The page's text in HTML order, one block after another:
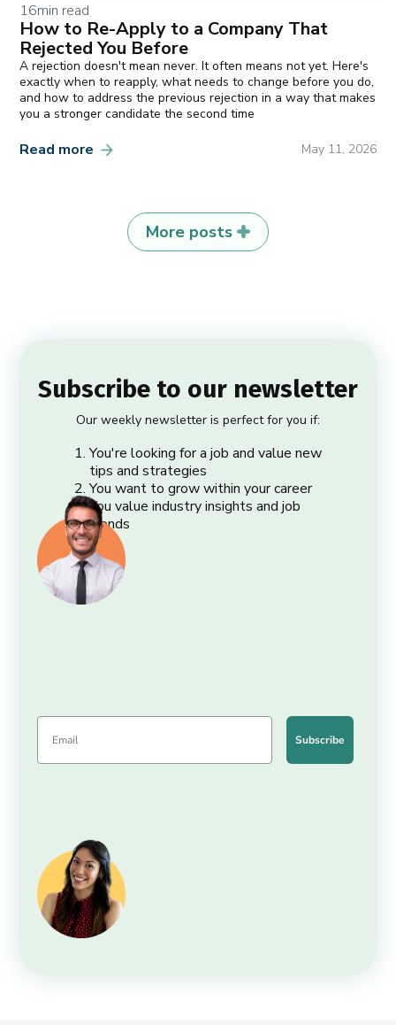
16min read
How to Re-Apply to a Company That
Rejected You Before
A rejection doesn't mean never. It often means not yet. Here's
exactly when to reapply, what needs to change before you do,
and how to address the previous rejection in a way that makes
you a stronger candidate the second time
Read more May 11, 2026
More posts
Subscribe to our newsletter
Our weekly newsletter is perfect for you if:
You're looking for a job and value new
tips and strategies
You want to grow within your career
You value industry insights and job
trends
Subscribe